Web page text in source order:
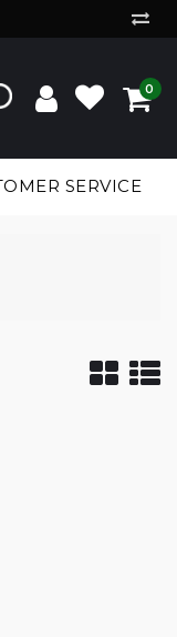
0
SERVICE